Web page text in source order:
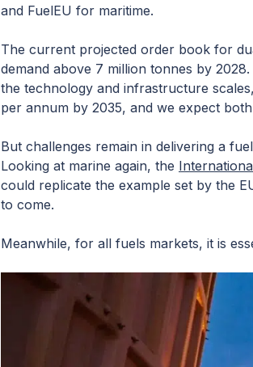
and FuelEU for maritime.
The current projected order book for
demand above 7 million tonnes by
the technology and infrastructure
per annum by 2035, and we expect
But challenges remain in delivering a
Looking at marine again, the
could replicate the example set by the
to come.
Meanwhile, for all fuels markets, it is